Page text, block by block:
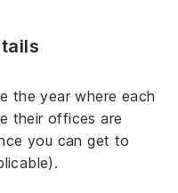
the year where each
their offices are
you can get to